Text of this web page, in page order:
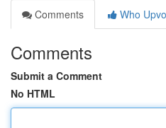
Comments
Who
Comments
Submit a Comment
No HTML